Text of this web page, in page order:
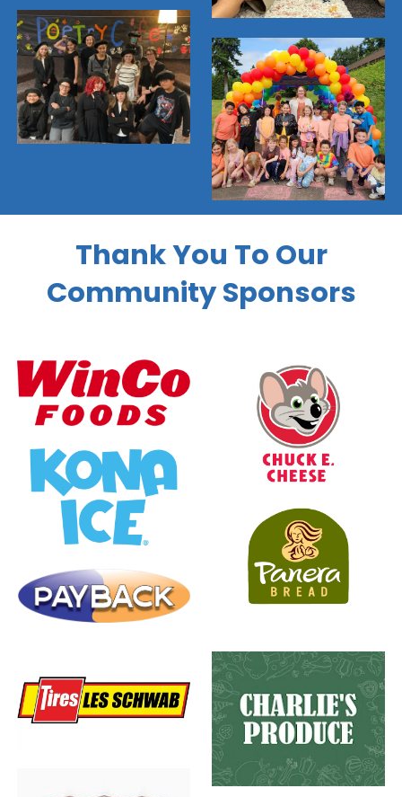
Thank You To Our
Community Sponsors